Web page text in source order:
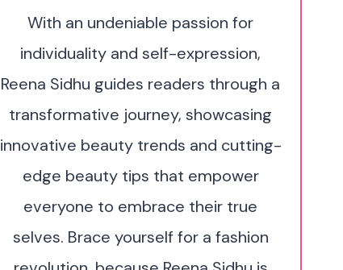
With an undeniable passion for
individuality and self-expression,
Reena Sidhu guides readers through a
transformative journey, showcasing
innovative beauty trends and cutting-
edge beauty tips that empower
everyone to embrace their true
selves. Brace yourself for a fashion